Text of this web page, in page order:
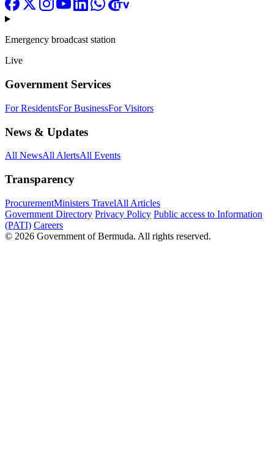
Emergency broadcast station
Live
Government Services
For ResidentsFor BusinessFor Visitors
News & Updates
All NewsAll AlertsAll Events
Transparency
ProcurementMinisters TravelAll Articles
Government Directory Privacy Policy Public access to Information
(PATI) Careers
© 2026 Government of Bermuda. All rights reserved.